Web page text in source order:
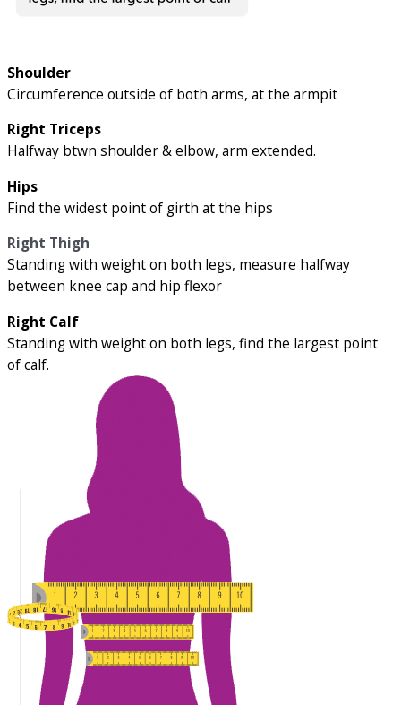
Shoulder
Circumference outside of both arms, at the armpit
Right Triceps
Halfway btwn shoulder & elbow, arm extended.
Hips
Find the widest point of girth at the hips
Right Thigh
Standing with weight on both legs, measure halfway
between knee cap and hip flexor
Right Calf
Standing with weight on both legs, find the largest point
of calf.